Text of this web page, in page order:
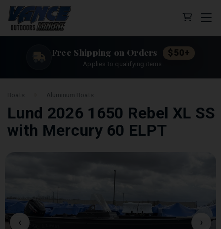
Cart (0
Free Shipping on Orders $50+
Applies to qualifying items.
Boats Aluminum Boats
Lund 2026 1650 Rebel XL SS
with Mercury 60 ELPT
‹ ›